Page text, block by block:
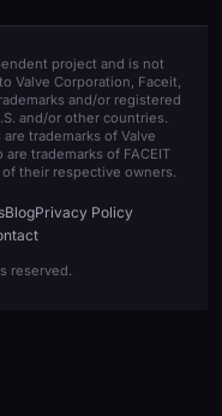
project and is not
Valve Corporation, Faceit,
and/or registered
and/or other countries.
trademarks of Valve
are trademarks of FACEIT
their respective owners.
BlogPrivacy Policy
reserved.